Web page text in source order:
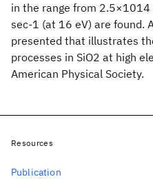
in the range from
sec-1 (at 16 eV) are found.
presented that illustrates
processes in SiO2 at high
American Physical Society.
Resources
Publication